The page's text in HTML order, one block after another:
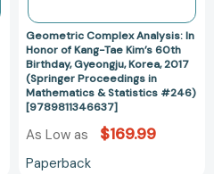
Gyeongju,
Korea,
2017
(Springer
Proceedings
in
Geometric Complex Analysis: In
Honor of Kang-Tae Kim’s 60th
Birthday, Gyeongju, Korea, 2017
(Springer Proceedings in
Mathematics & Statistics #246)
[9789811346637]
As Low as $169.99
Paperback